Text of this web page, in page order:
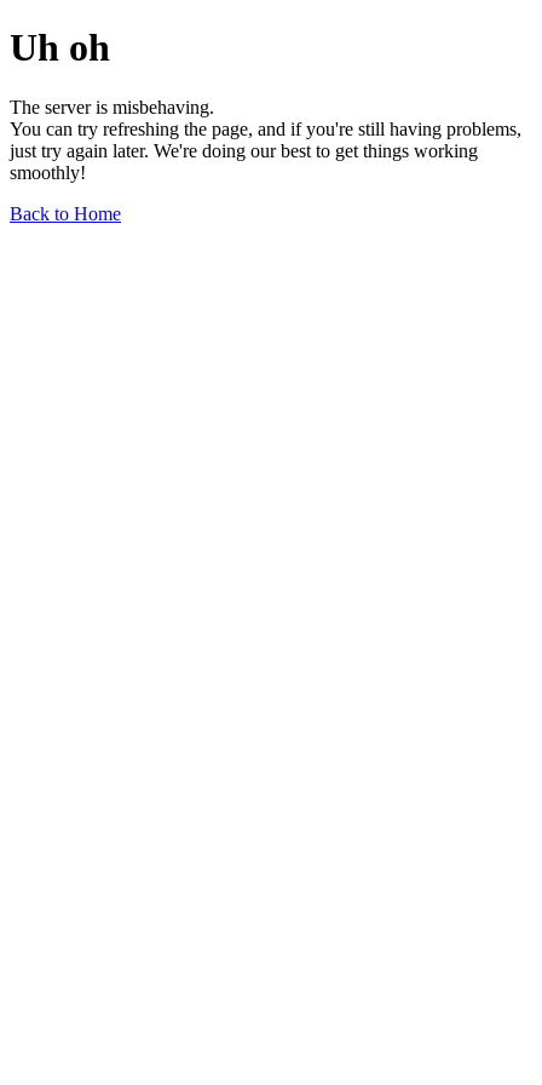
Uh oh
The server is misbehaving.
You can try refreshing the page, and if you're still having problems,
just try again later. We're doing our best to get things working
smoothly!
Back to Home